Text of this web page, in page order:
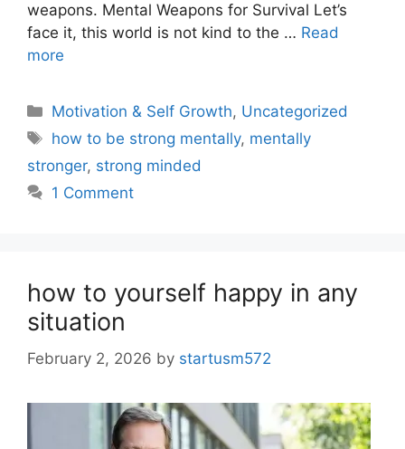
weapons. Mental Weapons for Survival Let’s
face it, this world is not kind to the … Read
more
Motivation & Self Growth, Uncategorized
how to be strong mentally, mentally
stronger, strong minded
1 Comment
how to yourself happy in any
situation
February 2, 2026 by startusm572